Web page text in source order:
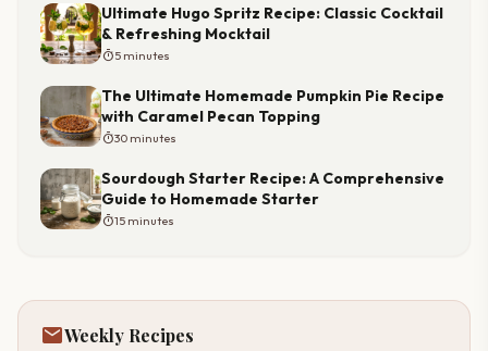
Ultimate Hugo Spritz Recipe: Classic Cocktail
& Refreshing Mocktail
timer5 minutes
The Ultimate Homemade Pumpkin Pie Recipe
with Caramel Pecan Topping
timer30 minutes
Sourdough Starter Recipe: A Comprehensive
Guide to Homemade Starter
timer15 minutes
mailWeekly Recipes